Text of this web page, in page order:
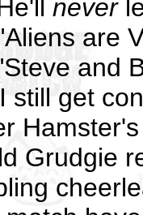
never
are
and
still get
Grudgie